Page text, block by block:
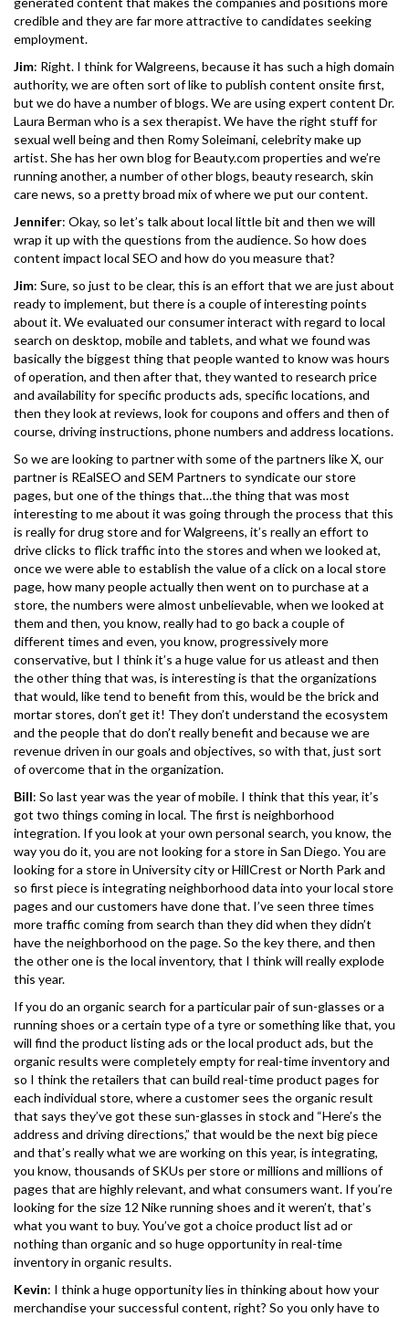
credible and they are far more attractive to candidates seeking
employment.
Jim: Right. I think for Walgreens, because it has such a high domain
authority, we are often sort of like to publish content onsite first,
but we do have a number of blogs. We are using expert content Dr.
Laura Berman who is a sex therapist. We have the right stuff for
sexual well being and then Romy Soleimani, celebrity make up
artist. She has her own blog for Beauty.com properties and we’re
running another, a number of other blogs, beauty research, skin
care news, so a pretty broad mix of where we put our content.
Jennifer: Okay, so let’s talk about local little bit and then we will
wrap it up with the questions from the audience. So how does
content impact local SEO and how do you measure that?
Jim: Sure, so just to be clear, this is an effort that we are just about
ready to implement, but there is a couple of interesting points
about it. We evaluated our consumer interact with regard to local
search on desktop, mobile and tablets, and what we found was
basically the biggest thing that people wanted to know was hours
of operation, and then after that, they wanted to research price
and availability for specific products ads, specific locations, and
then they look at reviews, look for coupons and offers and then of
course, driving instructions, phone numbers and address locations.
So we are looking to partner with some of the partners like X, our
partner is REalSEO and SEM Partners to syndicate our store
pages, but one of the things that…the thing that was most
interesting to me about it was going through the process that this
is really for drug store and for Walgreens, it’s really an effort to
drive clicks to flick traffic into the stores and when we looked at,
once we were able to establish the value of a click on a local store
page, how many people actually then went on to purchase at a
store, the numbers were almost unbelievable, when we looked at
them and then, you know, really had to go back a couple of
different times and even, you know, progressively more
conservative, but I think it’s a huge value for us atleast and then
the other thing that was, is interesting is that the organizations
that would, like tend to benefit from this, would be the brick and
mortar stores, don’t get it! They don’t understand the ecosystem
and the people that do don’t really benefit and because we are
revenue driven in our goals and objectives, so with that, just sort
of overcome that in the organization.
Bill: So last year was the year of mobile. I think that this year, it’s
got two things coming in local. The first is neighborhood
integration. If you look at your own personal search, you know, the
way you do it, you are not looking for a store in San Diego. You are
looking for a store in University city or HillCrest or North Park and
so first piece is integrating neighborhood data into your local store
pages and our customers have done that. I’ve seen three times
more traffic coming from search than they did when they didn’t
have the neighborhood on the page. So the key there, and then
the other one is the local inventory, that I think will really explode
this year.
If you do an organic search for a particular pair of sun-glasses or a
running shoes or a certain type of a tyre or something like that, you
will find the product listing ads or the local product ads, but the
organic results were completely empty for real-time inventory and
so I think the retailers that can build real-time product pages for
each individual store, where a customer sees the organic result
that says they’ve got these sun-glasses in stock and “Here’s the
address and driving directions,” that would be the next big piece
and that’s really what we are working on this year, is integrating,
you know, thousands of SKUs per store or millions and millions of
pages that are highly relevant, and what consumers want. If you’re
looking for the size 12 Nike running shoes and it weren’t, that’s
what you want to buy. You’ve got a choice product list ad or
nothing than organic and so huge opportunity in real-time
inventory in organic results.
Kevin: I think a huge opportunity lies in thinking about how your
merchandise your successful content, right? So you only have to